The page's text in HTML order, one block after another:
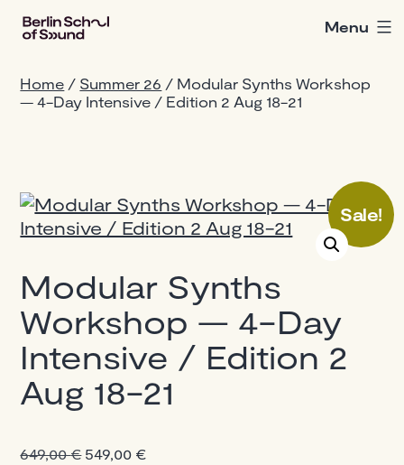
Skip
Berlin
of
Sound
Menu
Home / Summer 26 / Modular Synths Workshop
— 4-Day Intensive / Edition 2 Aug 18-21
Sale!
Modular Synths
Workshop — 4-Day
Intensive / Edition 2
Aug 18-21
649,00€ Original
549,00 €